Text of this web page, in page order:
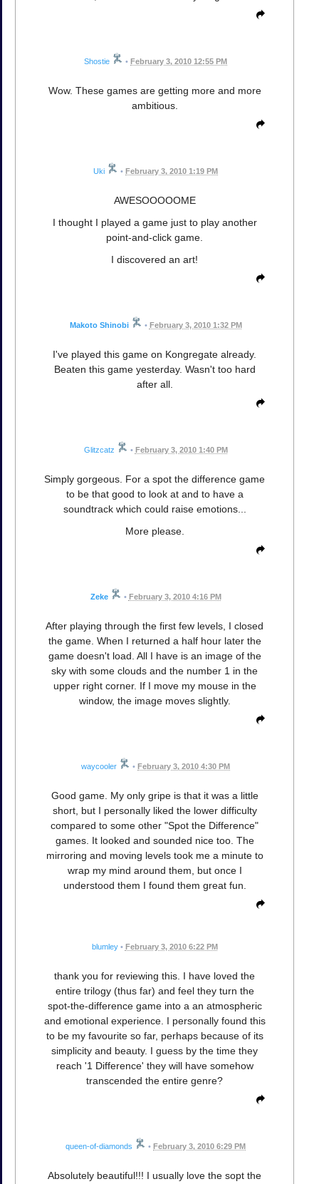
Shostie • February 3, 2010 12:55 PM
Wow. These games are getting more and more
ambitious.
Uki • February 3, 2010 1:19 PM
AWESOOOOOME
I thought I played a game just to play another
point-and-click game.
I discovered an art!
Makoto Shinobi • February 3, 2010 1:32 PM
I've played this game on Kongregate already.
Beaten this game yesterday. Wasn't too hard
after all.
Glitzcatz • February 3, 2010 1:40 PM
Simply gorgeous. For a spot the difference game
to be that good to look at and to have a
soundtrack which could raise emotions...
More please.
Zeke • February 3, 2010 4:16 PM
After playing through the first few levels, I closed
the game. When I returned a half hour later the
game doesn't load. All I have is an image of the
sky with some clouds and the number 1 in the
upper right corner. If I move my mouse in the
window, the image moves slightly.
waycooler • February 3, 2010 4:30 PM
Good game. My only gripe is that it was a little
short, but I personally liked the lower difficulty
compared to some other "Spot the Difference"
games. It looked and sounded nice too. The
mirroring and moving levels took me a minute to
wrap my mind around them, but once I
understood them I found them great fun.
blumley • February 3, 2010 6:22 PM
thank you for reviewing this. I have loved the
entire trilogy (thus far) and feel they turn the
spot-the-difference game into a an atmospheric
and emotional experience. I personally found this
to be my favourite so far, perhaps because of its
simplicity and beauty. I guess by the time they
reach '1 Difference' they will have somehow
transcended the entire genre?
queen-of-diamonds • February 3, 2010 6:29 PM
Absolutely beautiful!!! I usually love the sopt the